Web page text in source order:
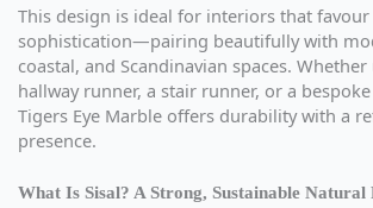
This design is ideal for interiors that
sophistication—pairing beautifully with
coastal, and Scandinavian spaces.
hallway runner, a stair runner, or a
Tigers Eye Marble offers durability with a
presence.
What Is Sisal? A Strong, Sustainable Natural